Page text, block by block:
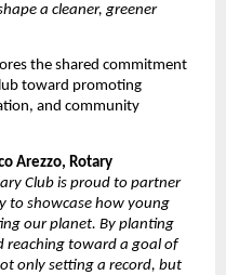
a cleaner, greener
the shared commitment
toward promoting
and community
Arezzo, Rotary
Club is proud to partner
to showcase how young
our planet. By planting
reaching toward a goal of
only setting a record, but